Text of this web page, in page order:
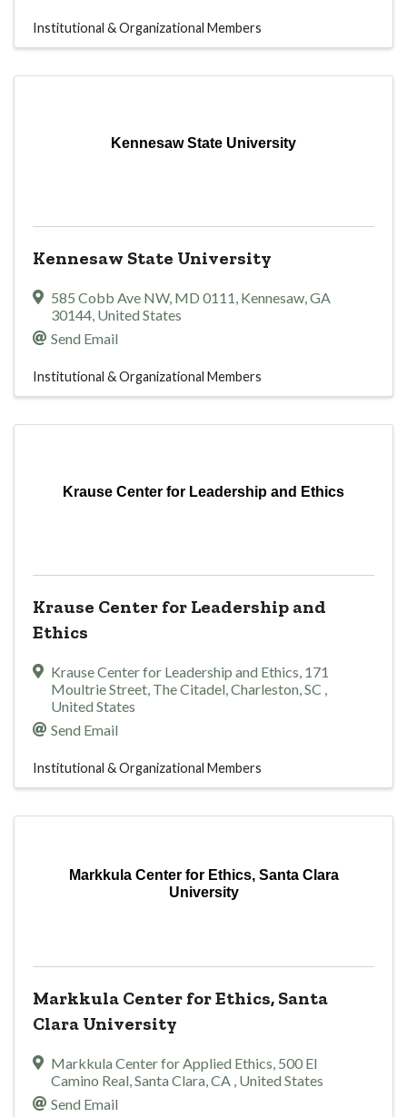
Institutional & Organizational Members
Kennesaw State University
Kennesaw State University
585 Cobb Ave NW, MD 0111, Kennesaw,GA
30144, United States
Send Email
Institutional & Organizational Members
Krause Center for Leadership and Ethics
Krause Center for Leadership and
Ethics
Krause Center for Leadership and Ethics, 171
Moultrie Street, The Citadel,Charleston,SC ,
United States
Send Email
Institutional & Organizational Members
Markkula Center for Ethics, Santa Clara
University
Markkula Center for Ethics, Santa
Clara University
Markkula Center for Applied Ethics, 500 El
Camino Real,Santa Clara,CA , United States
Send Email